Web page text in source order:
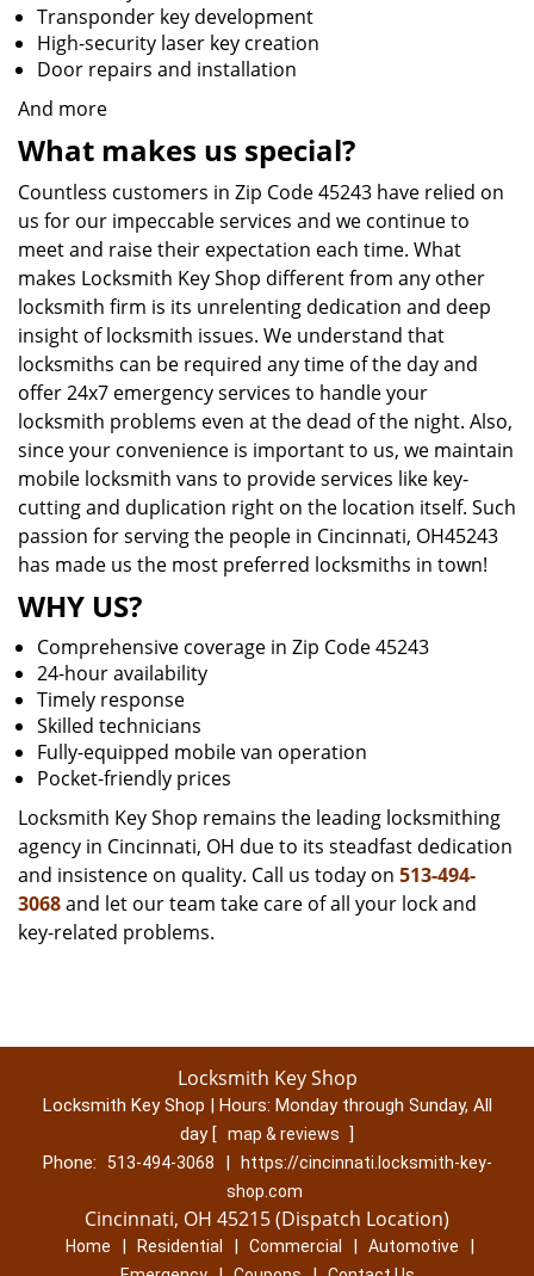
Transponder key development
High-security laser key creation
Door repairs and installation
And more
What makes us special?
Countless customers in Zip Code 45243 have relied on
us for our impeccable services and we continue to
meet and raise their expectation each time. What
makes Locksmith Key Shop different from any other
locksmith firm is its unrelenting dedication and deep
insight of locksmith issues. We understand that
locksmiths can be required any time of the day and
offer 24x7 emergency services to handle your
locksmith problems even at the dead of the night. Also,
since your convenience is important to us, we maintain
mobile locksmith vans to provide services like key-
cutting and duplication right on the location itself. Such
passion for serving the people in Cincinnati, OH45243
has made us the most preferred locksmiths in town!
WHY US?
Comprehensive coverage in Zip Code 45243
24-hour availability
Timely response
Skilled technicians
Fully-equipped mobile van operation
Pocket-friendly prices
Locksmith Key Shop remains the leading locksmithing
agency in Cincinnati, OH due to its steadfast dedication
and insistence on quality. Call us today on 513-494-
3068and let our team take care of all your lock and
key-related problems.
Locksmith Key Shop
Locksmith Key Shop | Hours: Monday through Sunday, All
day [ map & reviews ]
Phone:
513-494-3068 |
https://cincinnati.locksmith-key-
shop.com
Cincinnati, OH 45215 (Dispatch Location)
Home | Residential | Commercial | Automotive |